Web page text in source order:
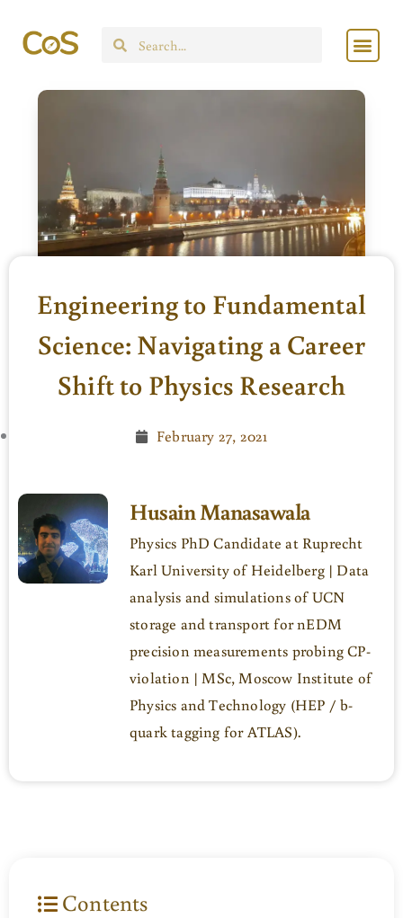
Search
Engineering to Fundamental
Science: Navigating a Career
Shift to Physics Research
February 27, 2021
Husain Manasawala
Physics PhD Candidate at Ruprecht
Karl University of Heidelberg | Data
analysis and simulations of UCN
storage and transport for nEDM
precision measurements probing CP-
violation | MSc, Moscow Institute of
Physics and Technology (HEP / b-
quark tagging for ATLAS).
Contents